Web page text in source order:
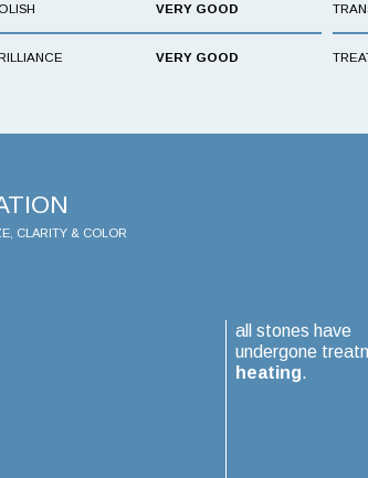
VERY GOOD
VERY GOOD
CLARITY & COLOR
all stones have
undergone
heating.